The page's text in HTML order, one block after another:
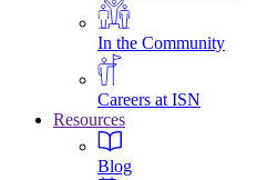
In the Community
Careers at ISN
Resources
Blog